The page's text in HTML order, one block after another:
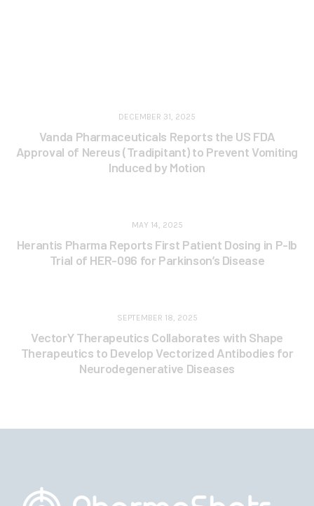
DECEMBER 31, 2025
Vanda Pharmaceuticals Reports the US FDA
Approval of Nereus (Tradipitant) to Prevent Vomiting
Induced by Motion
MAY 14, 2025
Herantis Pharma Reports First Patient Dosing in P-Ib
Trial of HER-096 for Parkinson’s Disease
SEPTEMBER 18, 2025
VectorY Therapeutics Collaborates with Shape
Therapeutics to Develop Vectorized Antibodies for
Neurodegenerative Diseases